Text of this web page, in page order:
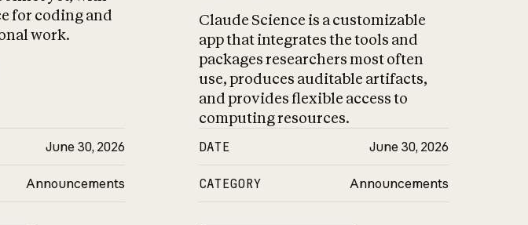
for coding and
work.
June 30, 2026
Announcements
Claude Science is a customizable
app that integrates the tools and
packages researchers most often
use, produces auditable artifacts,
and provides flexible access to
computing resources.
DATE June 30, 2026
CATEGORY Announcements